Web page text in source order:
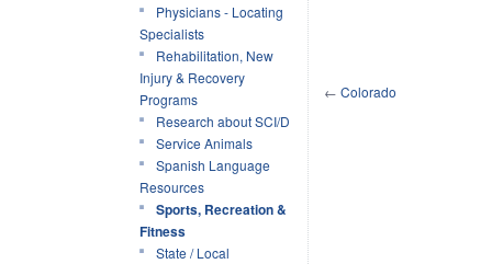
Physicians - Locating
Specialists
Rehabilitation, New
Injury & Recovery
Programs
Research about SCI/D
Service Animals
Spanish Language
Resources
Sports, Recreation &
Fitness
State / Local
← Colorado